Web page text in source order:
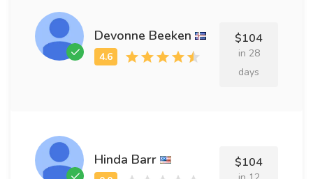
Devonne Beeken $104
in 28
days
Hinda Barr $104